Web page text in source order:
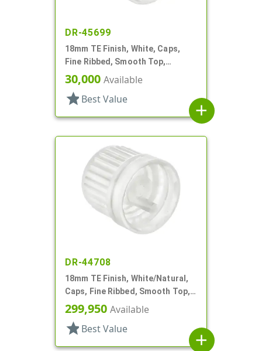
DR-45699
18mm TE Finish, White, Caps,
Fine Ribbed, Smooth Top,
Dropper Fitment, .039" Orf
30,000 Available
star Best Value
add
DR-44708
18mm TE Finish, White/Natural,
Caps, Fine Ribbed, Smooth Top,
Dropper Fitment, .042" Orf
299,950 Available
star Best Value
add